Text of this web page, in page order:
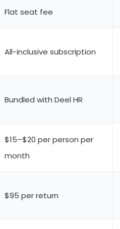
Flat seat fee
All-inclusive subscription
Bundled with Deel HR
$15–$20 per person per
month
$95 per return